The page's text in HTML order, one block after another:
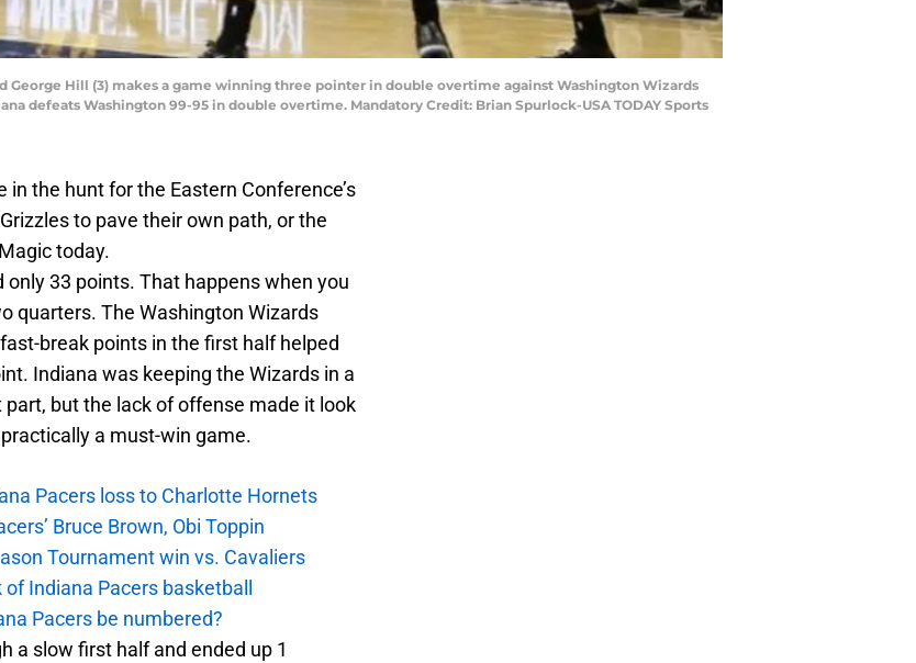
George Hill (3) makes a game winning three pointer in double overtime against Washington Wizards
defeats Washington 99-95 in double overtime. Mandatory Credit: Brian Spurlock-USA TODAY Sports
the hunt for the Eastern Conference’s
to pave their own path, or the
today.
only 33 points. That happens when you
quarters. The Washington Wizards
break points in the first half helped
Indiana was keeping the Wizards in a
but the lack of offense made it look
a must-win game.
Pacers loss to Charlotte Hornets
Bruce Brown, Obi Toppin
Tournament win vs. Cavaliers
Indiana Pacers basketball
Pacers be numbered?
a slow first half and ended up 1